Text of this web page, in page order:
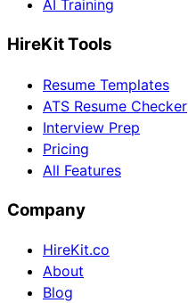
AI Training
HireKit Tools
Resume Templates
ATS Resume Checker
Interview Prep
Pricing
All Features
Company
HireKit.co
About
Blog